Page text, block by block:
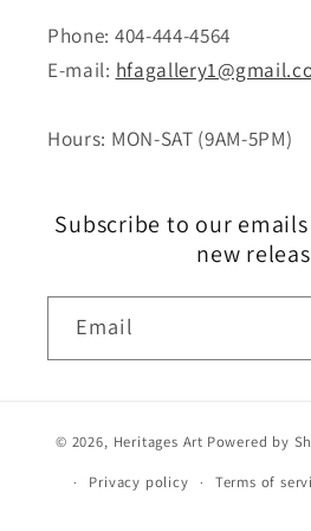
Phone: 404-444-4564
E-mail:
Hours: MON-SAT (9AM-5PM)
Subscribe to our
new
Email
© 2026, Heritages Art Powered by
Privacy policy
Terms of